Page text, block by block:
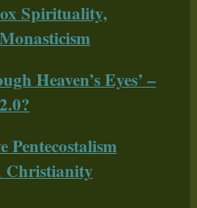
Spirituality,
Heaven’s Eyes’ –
Pentecostalism
Christianity